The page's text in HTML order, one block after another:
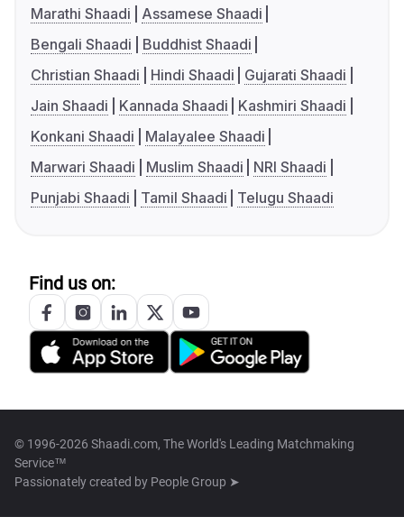
Marathi Shaadi
Assamese Shaadi
Bengali Shaadi
Buddhist Shaadi
Christian Shaadi
Hindi Shaadi
Gujarati Shaadi
Jain Shaadi
Kannada Shaadi
Kashmiri Shaadi
Konkani Shaadi
Malayalee Shaadi
Marwari Shaadi
Muslim Shaadi
NRI Shaadi
Punjabi Shaadi
Tamil Shaadi Telugu Shaadi
Find us on:
© 1996-2026 Shaadi.com, The World's Leading Matchmaking
Service™
Passionately created by People Group ➤